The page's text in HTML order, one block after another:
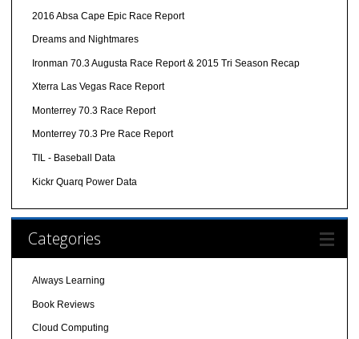
2016 Absa Cape Epic Race Report
Dreams and Nightmares
Ironman 70.3 Augusta Race Report & 2015 Tri Season Recap
Xterra Las Vegas Race Report
Monterrey 70.3 Race Report
Monterrey 70.3 Pre Race Report
TIL - Baseball Data
Kickr Quarq Power Data
Categories
Always Learning
Book Reviews
Cloud Computing